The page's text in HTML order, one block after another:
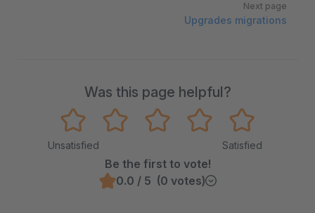
Next page
Upgrades migrations
Was this page helpful?
Unsatisfied Satisfied
Be the first to vote!
0.0 / 5 (0 votes)